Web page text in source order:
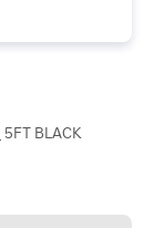
5FT BLACK